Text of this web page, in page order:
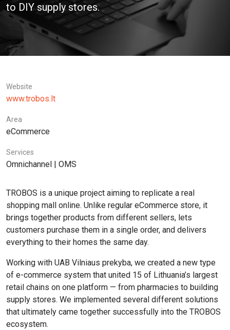
to DIY supply stores.
Website
www.trobos.lt
Area
eCommerce
Services
Omnichannel | OMS
TROBOS is a unique project aiming to replicate a real
shopping mall online. Unlike regular eCommerce store, it
brings together products from different sellers, lets
customers purchase them in a single order, and delivers
everything to their homes the same day.
Working with UAB Vilniaus prekyba, we created a new type
of e-commerce system that united 15 of Lithuania’s largest
retail chains on one platform — from pharmacies to building
supply stores. We implemented several different solutions
that ultimately came together successfully into the TROBOS
ecosystem.